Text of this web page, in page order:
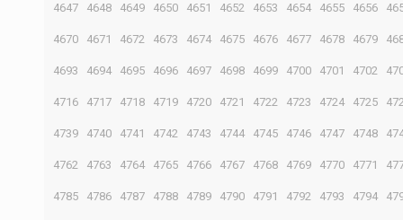
4647 4648 4649 4650 4651 4652 4653 4654 4655 4656
4670 4671 4672 4673 4674 4675 4676 4677 4678 4679
4693 4694 4695 4696 4697 4698 4699 4700 4701 4702
4716 4717 4718 4719 4720 4721 4722 4723 4724 4725
4739 4740 4741 4742 4743 4744 4745 4746 4747 4748
4762 4763 4764 4765 4766 4767 4768 4769 4770 4771
4785 4786 4787 4788 4789 4790 4791 4792 4793 4794